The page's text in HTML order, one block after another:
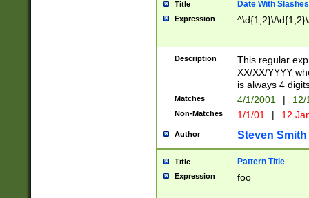
Title Date With Slashes
Expression ^\d{1,2}\/
Description
This regular
XX/XX/YYYY
is always 4
Matches 4/1/2001 |
Non-Matches 1/1/01 | 12
Author Steven Smith
Title Pattern Title
Expression foo